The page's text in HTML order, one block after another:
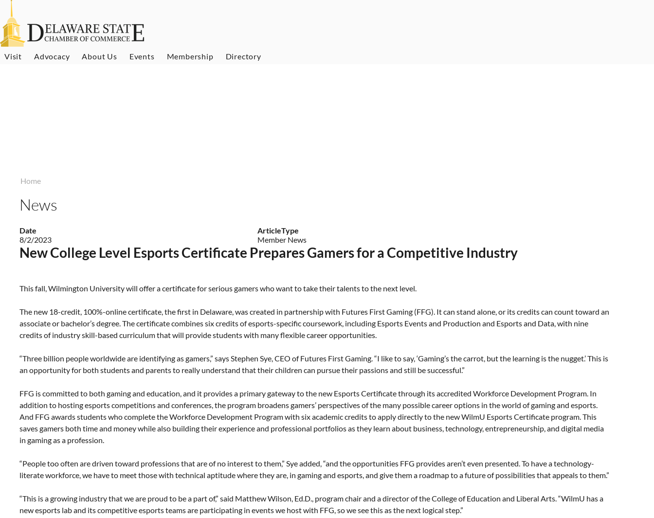
Visit Advocacy About Us Events Membership Directory
Home
News
Date
ArticleType
8/2/2023
Member News
New College Level Esports Certificate Prepares Gamers for a Competitive Industry
This fall, Wilmington University will offer a certificate for serious gamers who want to take their talents to the next level.
The new 18-credit, 100%-online certificate, the first in Delaware, was created in partnership with Futures First Gaming (FFG). It can stand alone, or its credits can count toward an
associate or bachelor’s degree. The certificate combines six credits of esports-specific coursework, including Esports Events and Production and Esports and Data, with nine
credits of industry skill-based curriculum that will provide students with many flexible career opportunities.
“Three billion people worldwide are identifying as gamers,” says Stephen Sye, CEO of Futures First Gaming. “I like to say, ‘Gaming’s the carrot, but the learning is the nugget.’ This is
an opportunity for both students and parents to really understand that their children can pursue their passions and still be successful.”
FFG is committed to both gaming and education, and it provides a primary gateway to the new Esports Certificate through its accredited Workforce Development Program. In
addition to hosting esports competitions and conferences, the program broadens gamers’ perspectives of the many possible career options in the world of gaming and esports.
And FFG awards students who complete the Workforce Development Program with six academic credits to apply directly to the new WilmU Esports Certificate program. This
saves gamers both time and money while also building their experience and professional portfolios as they learn about business, technology, entrepreneurship, and digital media
in gaming as a profession.
“People too often are driven toward professions that are of no interest to them,” Sye added, “and the opportunities FFG provides aren’t even presented. To have a technology-
literate workforce, we have to meet those with technical aptitude where they are, in gaming and esports, and give them a roadmap to a future of possibilities that appeals to them.”
“This is a growing industry that we are proud to be a part of,” said Matthew Wilson, Ed.D., program chair and a director of the College of Education and Liberal Arts. “WilmU has a
new esports lab and its competitive esports teams are participating in events we host with FFG, so we see this as the next logical step.”